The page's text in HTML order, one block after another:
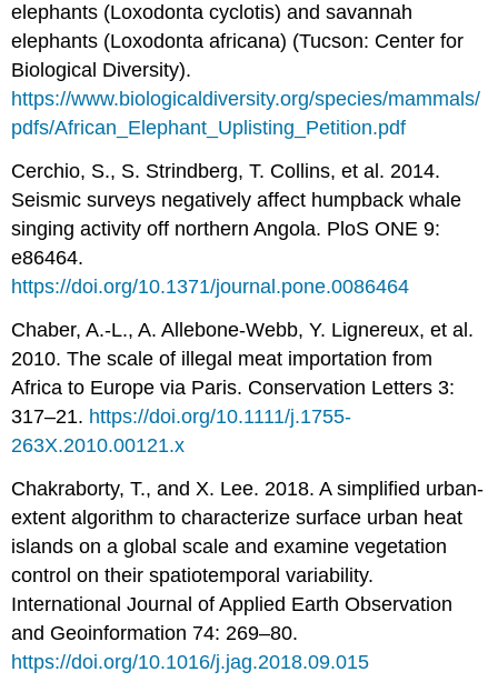
elephants (Loxodonta cyclotis) and savannah
elephants (Loxodonta africana) (Tucson: Center for
Biological Diversity).
https://www.biologicaldiversity.org/species/mammals/
pdfs/African_Elephant_Uplisting_Petition.pdf
Cerchio, S., S. Strindberg, T. Collins, et al. 2014.
Seismic surveys negatively affect humpback whale
singing activity off northern Angola. PloS ONE 9:
e86464.
https://doi.org/10.1371/journal.pone.0086464
Chaber, A.-L., A. Allebone-Webb, Y. Lignereux, et al.
2010. The scale of illegal meat importation from
Africa to Europe via Paris. Conservation Letters 3:
317–21. https://doi.org/10.1111/j.1755-
263X.2010.00121.x
Chakraborty, T., and X. Lee. 2018. A simplified urban-
extent algorithm to characterize surface urban heat
islands on a global scale and examine vegetation
control on their spatiotemporal variability.
International Journal of Applied Earth Observation
and Geoinformation 74: 269–80.
https://doi.org/10.1016/j.jag.2018.09.015